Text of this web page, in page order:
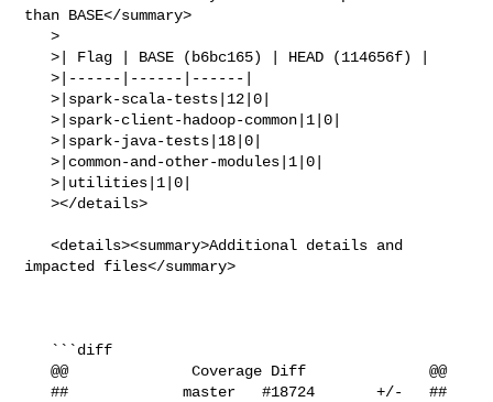
than BASE</summary>
   >
   >| Flag | BASE (b6bc165) | HEAD (114656f) |
   >|------|------|------|
   >|spark-scala-tests|12|0|
   >|spark-client-hadoop-common|1|0|
   >|spark-java-tests|18|0|
   >|common-and-other-modules|1|0|
   >|utilities|1|0|
   ></details>
   <details><summary>Additional details and
impacted files</summary>
   @@              Coverage Diff              @@
   ##             master   #18724       +/-   ##